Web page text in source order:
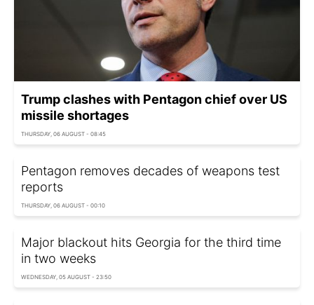
Trump clashes with Pentagon chief over US
missile shortages
THURSDAY, 06 AUGUST - 08:45
Pentagon removes decades of weapons test
reports
THURSDAY, 06 AUGUST - 00:10
Major blackout hits Georgia for the third time
in two weeks
WEDNESDAY, 05 AUGUST - 23:50